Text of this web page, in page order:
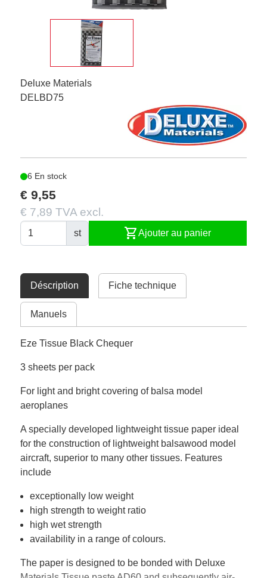
Deluxe Materials
DELBD75
6 En stock
€ 9,55
€ 7,89 TVA excl.
st shopping_cartAjouter au panier
Déscription Fiche technique
Manuels
Eze Tissue Black Chequer
3 sheets per pack
For light and bright covering of balsa model
aeroplanes
A specially developed lightweight tissue paper ideal
for the construction of lightweight balsawood model
aircraft, superior to many other tissues. Features
include
exceptionally low weight
high strength to weight ratio
high wet strength
availability in a range of colours.
The paper is designed to be bonded with Deluxe